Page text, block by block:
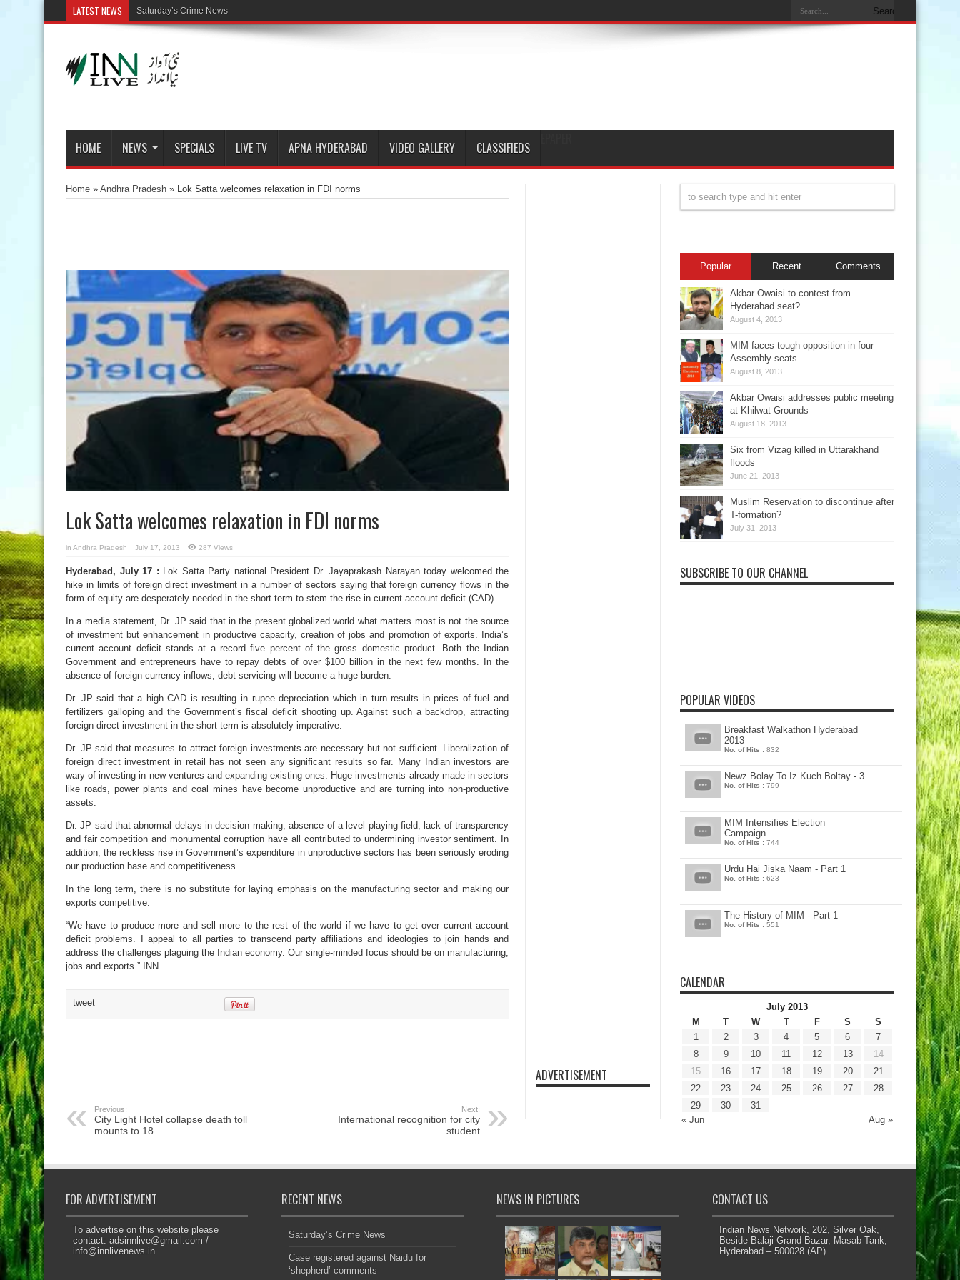
LATEST NEWS Saturday’s Crime News
HOME NEWS SPECIALS LIVE TV APNA HYDERABAD VIDEO GALLERY CLASSIFIEDS
Home » Andhra Pradesh » Lok Satta welcomes relaxation in FDI norms
Lok Satta welcomes relaxation in FDI norms
in Andhra Pradesh July 17, 2013 287 Views
Hyderabad, July 17 : Lok Satta Party national President Dr. Jayaprakash Narayan today welcomed the
hike in limits of foreign direct investment in a number of sectors saying that foreign currency flows in the
form of equity are desperately needed in the short term to stem the rise in current account deficit (CAD).
In a media statement, Dr. JP said that in the present globalized world what matters most is not the source
of investment but enhancement in productive capacity, creation of jobs and promotion of exports. India’s
current account deficit stands at a record five percent of the gross domestic product. Both the Indian
Government and entrepreneurs have to repay debts of over $100 billion in the next few months. In the
absence of foreign currency inflows, debt servicing will become a huge burden.
Dr. JP said that a high CAD is resulting in rupee depreciation which in turn results in prices of fuel and
fertilizers galloping and the Government’s fiscal deficit shooting up. Against such a backdrop, attracting
foreign direct investment in the short term is absolutely imperative.
Dr. JP said that measures to attract foreign investments are necessary but not sufficient. Liberalization of
foreign direct investment in retail has not seen any significant results so far. Many Indian investors are
wary of investing in new ventures and expanding existing ones. Huge investments already made in sectors
like roads, power plants and coal mines have become unproductive and are turning into non-productive
assets.
Dr. JP said that abnormal delays in decision making, absence of a level playing field, lack of transparency
and fair competition and monumental corruption have all contributed to undermining investor sentiment. In
addition, the reckless rise in Government’s expenditure in unproductive sectors has been seriously eroding
our production base and competitiveness.
In the long term, there is no substitute for laying emphasis on the manufacturing sector and making our
exports competitive.
“We have to produce more and sell more to the rest of the world if we have to get over current account
deficit problems. I appeal to all parties to transcend party affiliations and ideologies to join hands and
address the challenges plaguing the Indian economy. Our single-minded focus should be on manufacturing,
jobs and exports.” INN
tweet
Previous:
City Light Hotel collapse death toll
mounts to 18
Next:
International recognition for city
student
ADVERTISEMENT
Popular Recent Comments
Akbar Owaisi to contest from
Hyderabad seat?
August 4, 2013
MIM faces tough opposition in four
Assembly seats
August 8, 2013
Akbar Owaisi addresses public meeting
at Khilwat Grounds
August 18, 2013
Six from Vizag killed in Uttarakhand
floods
June 21, 2013
Muslim Reservation to discontinue after
T-formation?
July 31, 2013
SUBSCRIBE TO OUR CHANNEL
POPULAR VIDEOS
Breakfast Walkathon Hyderabad
2013
No. of Hits : 832
Newz Bolay To Iz Kuch Boltay - 3
No. of Hits : 799
MIM Intensifies Election
Campaign
No. of Hits : 744
Urdu Hai Jiska Naam - Part 1
No. of Hits : 623
The History of MIM - Part 1
No. of Hits : 551
CALENDAR
July 2013
M
T W T F S S
« Jun Aug »
1 2 3 4 5 6
7
8
9 10 11 12 13
14
15
16 17 18 19 20
21
22
23 24 25 26 27
28
29
30 31
FOR ADVERTISEMENT
To advertise on this website please
contact: adsinnlive@gmail.com /
info@innlivenews.in
RECENT NEWS
Saturday’s Crime News
Case registered against Naidu for
‘shepherd’ comments
NEWS IN PICTURES CONTACT US
Indian News Network, 202, Silver Oak,
Beside Balaji Grand Bazar, Masab Tank,
Hyderabad – 500028 (AP)